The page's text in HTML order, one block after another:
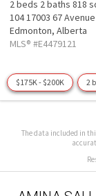
2 beds 2 baths 818
104 17003 67 Avenue
Edmonton, Alberta
MLS® #E4479121
$175K - $200K 2
The data included in